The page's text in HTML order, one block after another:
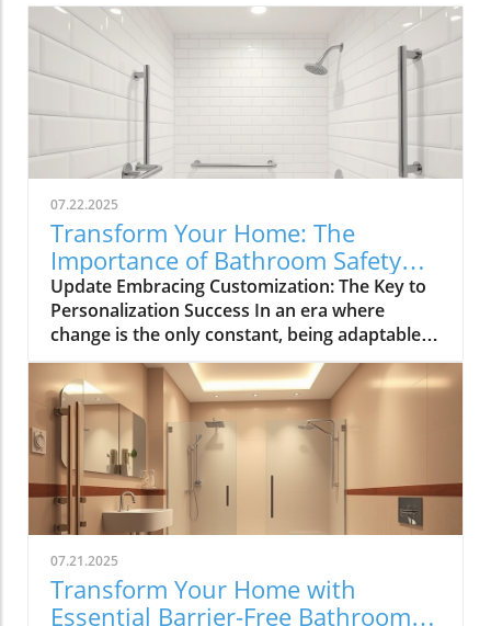
07.22.2025
Transform Your Home: The
Importance of Bathroom Safety
Basics in Customizing Solutions
Update Embracing Customization: The Key to
Personalization Success In an era where
change is the only constant, being adaptable
has become paramount for navigating both
personal and professional landscapes.
Whether you're brainstorming for a home
renovation, strategizing for a community
event, or simply seeking innovative solutions
to everyday challenges, the ability to mix and
match suggestions is invaluable. This article
explores effective strategies for customizing
recommendations, allowing tailored solutions
that resonate with individual contexts and
enhance bathroom safety. The Importance of
07.21.2025
Transform Your Home with
Essential Barrier-Free Bathroom